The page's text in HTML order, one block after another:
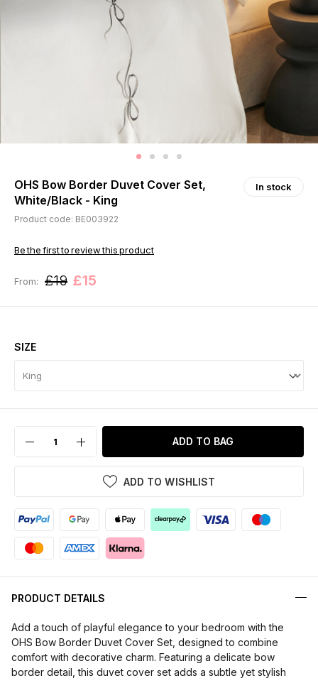
OHS Bow Border Duvet Cover Set,
White/Black - King
In stock
Product code: BE003922
Be the first to review this product
From: £19 £15
SIZE
ADD TO BAG
ADD TO WISHLIST
PRODUCT DETAILS
Add a touch of playful elegance to your bedroom with the
OHS Bow Border Duvet Cover Set, designed to combine
comfort with decorative charm. Featuring a delicate bow
border detail, this duvet cover set adds a subtle yet stylish